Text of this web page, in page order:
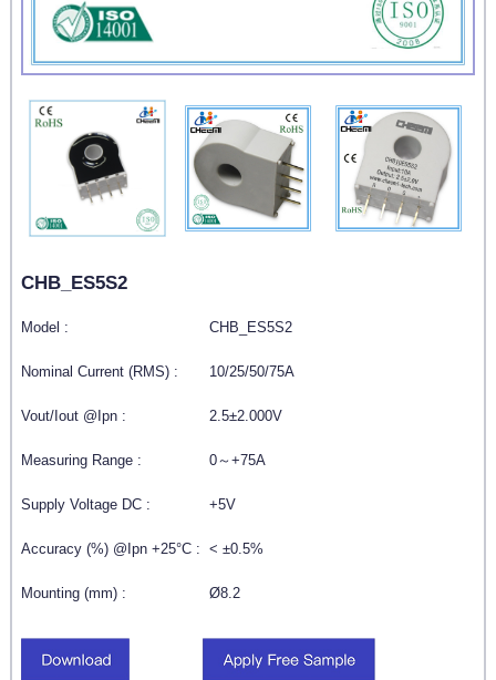
CHB_ES5S2
Model : CHB_ES5S2
Nominal Current (RMS) : 10/25/50/75A
Vout/Iout @Ipn : 2.5±2.000V
Measuring Range : 0～+75A
Supply Voltage DC : +5V
Accuracy (%) @Ipn +25°C : < ±0.5%
Mounting (mm) : Ø8.2